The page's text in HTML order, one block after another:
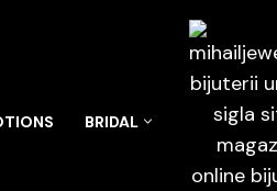
BRIDAL